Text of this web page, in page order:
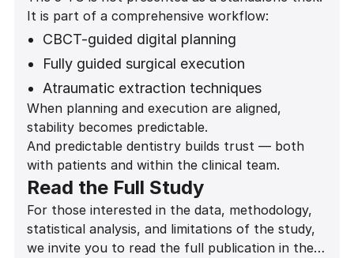
It is part of a comprehensive workflow:
CBCT-guided digital planning
Fully guided surgical execution
Atraumatic extraction techniques
Gap grafting protocols
Predictive provisionalization decisions
When planning and execution are aligned,
stability becomes predictable.
And predictable dentistry builds trust — both
with patients and within the clinical team.
Read the Full Study
For those interested in the data, methodology,
statistical analysis, and limitations of the study,
we invite you to read the full publication in the